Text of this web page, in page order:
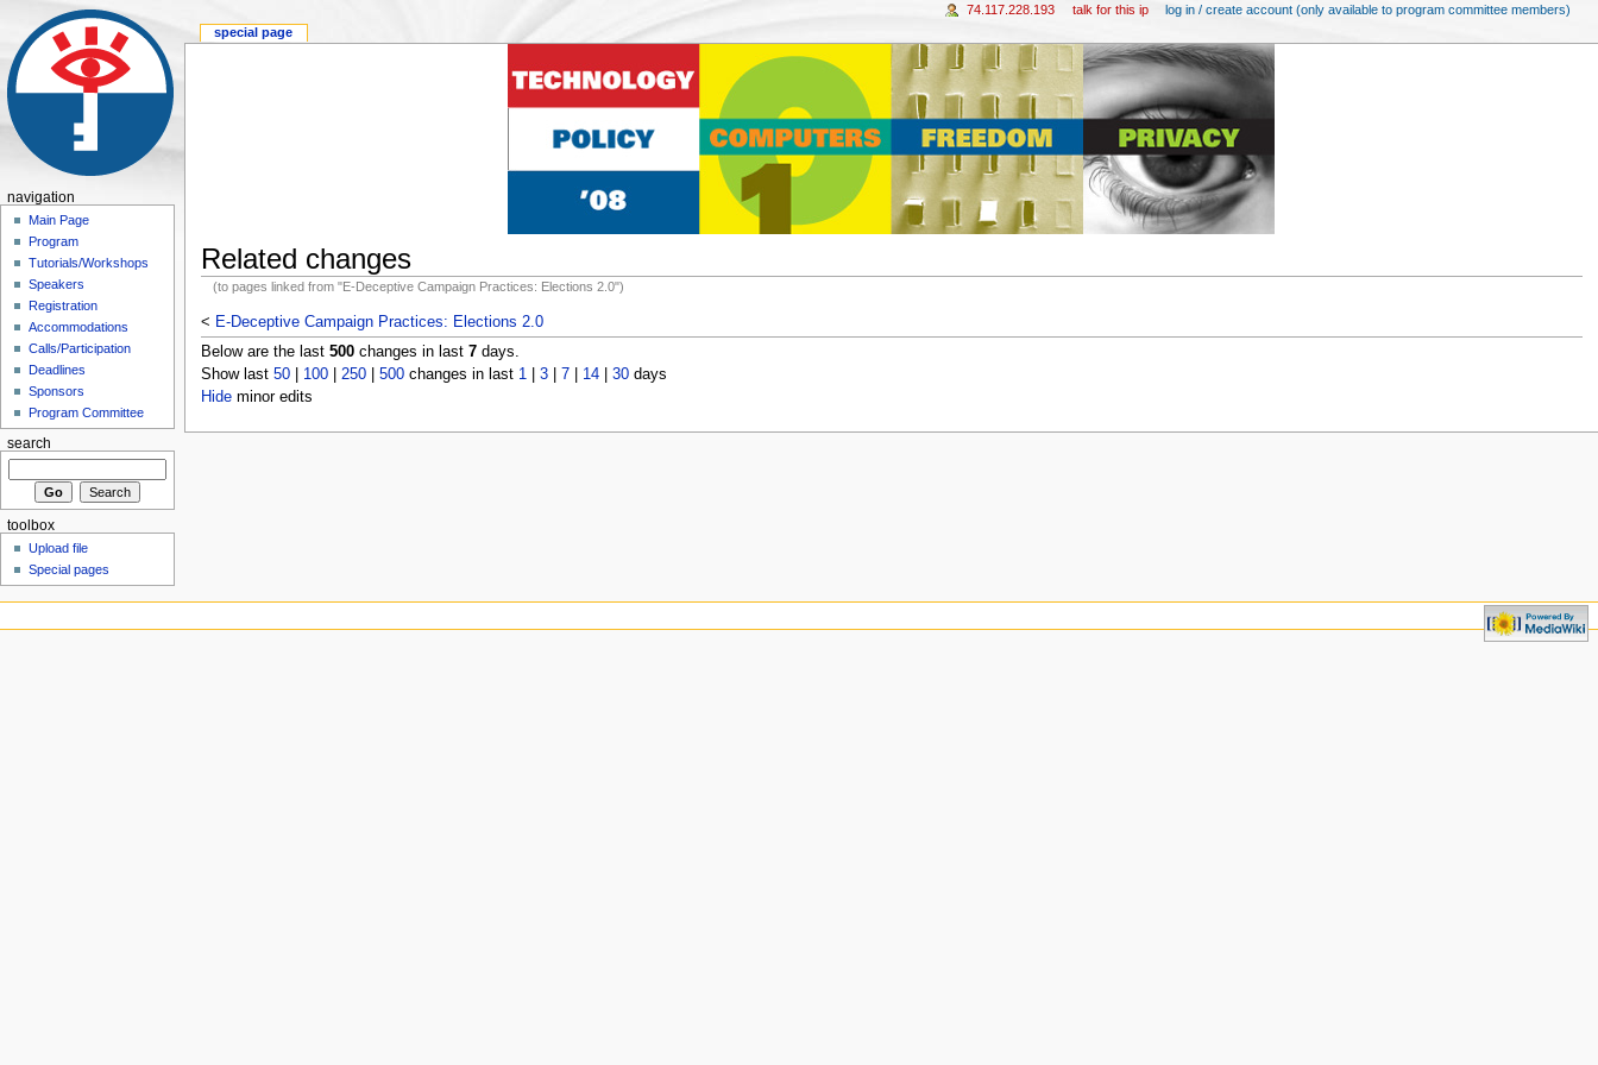
Related changes
(to pages linked from "E-Deceptive Campaign Practices: Elections 2.0")
< E-Deceptive Campaign Practices: Elections 2.0
Below are the last 500changes in last 7days.
Show last 50| 100| 250| 500changes in last 1| 3| 7| 14| 30days
Hideminor edits
special page
74.117.228.193 talk for this ip log in / create account (only available to program committee members)
navigation
Main Page
Program
Tutorials/Workshops
Speakers
Registration
Accommodations
Calls/Participation
Deadlines
Sponsors
Program Committee
search
toolbox
Upload file
Special pages